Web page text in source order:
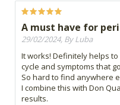
A must have for
29/02/2024, By Luba
It works! Definitely helps
cycle and symptoms that
So hard to find anywhere
I combine this with Don
results.